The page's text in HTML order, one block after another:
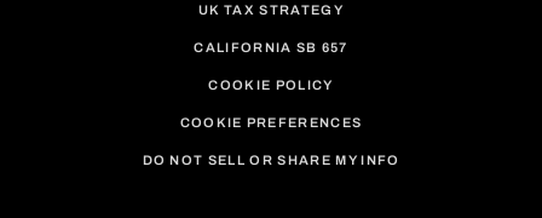
UK TAX STRATEGY
CALIFORNIA SB 657
COOKIE POLICY
COOKIE PREFERENCES
DO NOT SELL OR SHARE MY INFO